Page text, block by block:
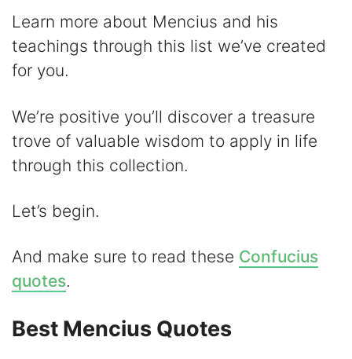
d
o
Learn more about Mencius and his
teachings through this list we’ve created
for you.
We’re positive you’ll discover a treasure
trove of valuable wisdom to apply in life
through this collection.
Let’s begin.
And make sure to read these Confucius
quotes.
Best Mencius Quotes